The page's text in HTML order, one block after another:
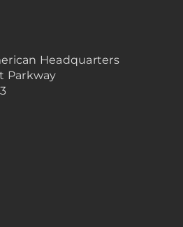
Headquarters
Parkway